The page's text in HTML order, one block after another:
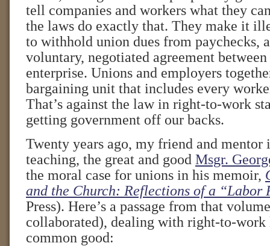
tell companies and workers what they
the laws do exactly that. They make it
to withhold union dues from paychecks,
voluntary, negotiated agreement
enterprise. Unions and employers
bargaining unit that includes every
That’s against the law in right-to-work
getting government off our backs.
Twenty years ago, my friend and
teaching, the great and good Msgr.
the moral case for unions in his memoir,
and the Church: Reflections of a “Labor
Press). Here’s a passage from that
collaborated), dealing with right-to-work
common good: